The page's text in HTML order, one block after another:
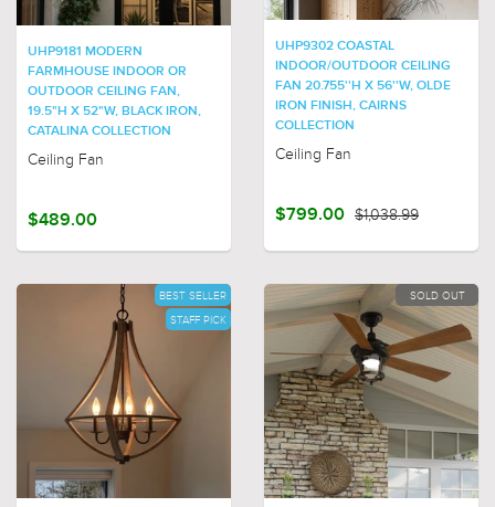
UHP9181 MODERN
FARMHOUSE INDOOR OR
OUTDOOR CEILING FAN,
19.5"H X 52"W, BLACK IRON,
CATALINA COLLECTION
Ceiling Fan
$489.00
UHP9302 COASTAL
INDOOR/OUTDOOR CEILING
FAN 20.755''H X 56''W, OLDE
IRON FINISH, CAIRNS
COLLECTION
Ceiling Fan
$799.00 $1,038.99
BEST SELLER
STAFF PICK
SOLD OUT